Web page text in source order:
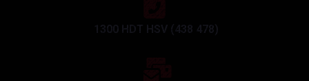
1300 HDT HSV (438 478)